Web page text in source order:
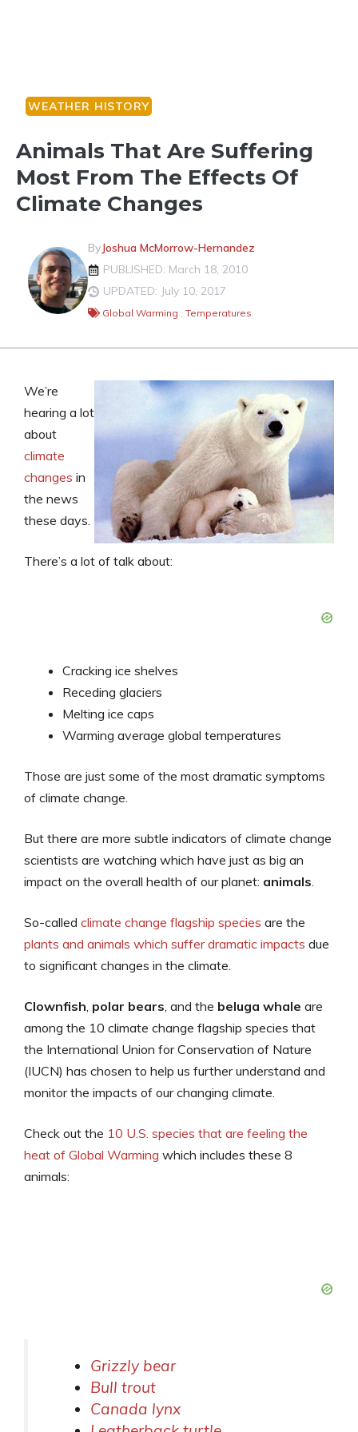
WEATHER HISTORY
Animals That Are Suffering
Most From The Effects Of
Climate Changes
ByJoshua McMorrow-Hernandez
PUBLISHED: March 18, 2010
UPDATED: July 10, 2017
Global Warming , Temperatures
We’re
hearing a lot
about
climate
changes in
the news
these days.
There’s a lot of talk about:
Cracking ice shelves
Receding glaciers
Melting ice caps
Warming average global temperatures
Those are just some of the most dramatic symptoms
of climate change.
But there are more subtle indicators of climate change
scientists are watching which have just as big an
impact on the overall health of our planet: animals.
So-called climate change flagship species are the
plants and animals which suffer dramatic impacts due
to significant changes in the climate.
Clownfish, polar bears, and the beluga whale are
among the 10 climate change flagship species that
the International Union for Conservation of Nature
(IUCN) has chosen to help us further understand and
monitor the impacts of our changing climate.
Check out the 10 U.S. species that are feeling the
heat of Global Warming which includes these 8
animals:
Grizzly bear
Bull trout
Canada lynx